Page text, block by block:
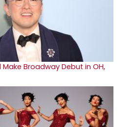
Make Broadway Debut in OH,